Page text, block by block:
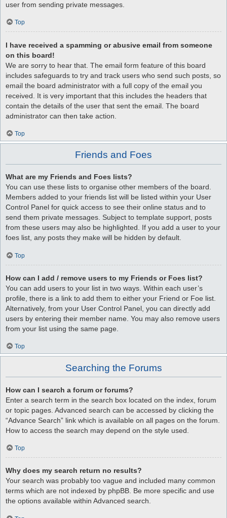
user from sending private messages.
Top
I have received a spamming or abusive email from someone
on this board!
We are sorry to hear that. The email form feature of this board
includes safeguards to try and track users who send such posts, so
email the board administrator with a full copy of the email you
received. It is very important that this includes the headers that
contain the details of the user that sent the email. The board
administrator can then take action.
Top
Friends and Foes
What are my Friends and Foes lists?
You can use these lists to organise other members of the board.
Members added to your friends list will be listed within your User
Control Panel for quick access to see their online status and to
send them private messages. Subject to template support, posts
from these users may also be highlighted. If you add a user to your
foes list, any posts they make will be hidden by default.
Top
How can I add / remove users to my Friends or Foes list?
You can add users to your list in two ways. Within each user’s
profile, there is a link to add them to either your Friend or Foe list.
Alternatively, from your User Control Panel, you can directly add
users by entering their member name. You may also remove users
from your list using the same page.
Top
Searching the Forums
How can I search a forum or forums?
Enter a search term in the search box located on the index, forum
or topic pages. Advanced search can be accessed by clicking the
“Advance Search” link which is available on all pages on the forum.
How to access the search may depend on the style used.
Top
Why does my search return no results?
Your search was probably too vague and included many common
terms which are not indexed by phpBB. Be more specific and use
the options available within Advanced search.